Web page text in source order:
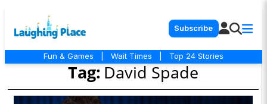
Subscribe
Fun & Games Wait Times Top 24 Stories
Tag: David Spade